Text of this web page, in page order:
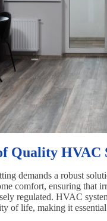
Quality HVAC
demands a robust
comfort, ensuring that
regulated. HVAC
of life, making it